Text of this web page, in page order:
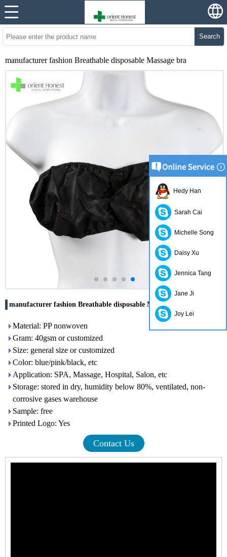
Search
manufacturer fashion Breathable disposable Massage bra
manufacturer fashion Breathable disposable Massage bra
Material: PP nonwoven
Gram: 40gsm or customized
Size: general size or customized
Color: blue/pink/black, etc
Application: SPA, Massage, Hospital, Salon, etc
Storage: stored in dry, humidity below 80%, ventilated, non-
corrosive gases warehouse
Sample: free
Printed Logo: Yes
Contact Us
Hedy Han
Sarah Cai
Michelle Song
Daisy Xu
Jennica Tang
Jane Ji
Joy Lei